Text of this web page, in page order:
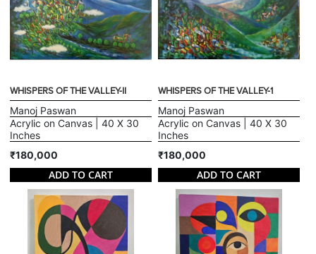
WHISPERS OF THE VALLEY-II
Manoj Paswan
Acrylic on Canvas | 40 X 30
Inches
₹180,000
ADD TO CART
WHISPERS OF THE VALLEY-1
Manoj Paswan
Acrylic on Canvas | 40 X 30
Inches
₹180,000
ADD TO CART